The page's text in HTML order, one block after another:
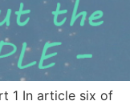
1 In article six of